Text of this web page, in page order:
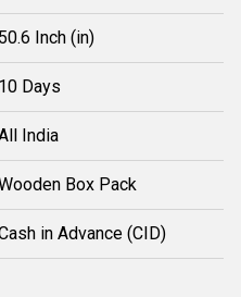
50.6 Inch (in)
10 Days
India
Box Pack
in Advance (CID)